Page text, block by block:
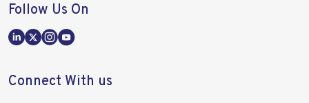
Follow Us On
Connect With us